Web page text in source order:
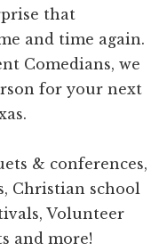
that
and time again.
Comedians, we
for your next
& conferences,
Christian school
Volunteer
and more!